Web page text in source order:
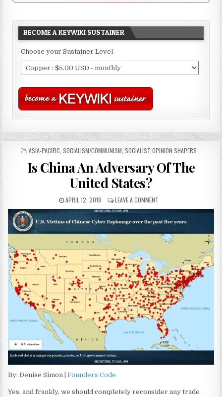
BECOME A KEYWIKI SUSTAINER
Choose your Sustainer Level
POSTED
ASIA-PACIFIC SOCIALISM/COMMUNISM SOCIALIST OPINION SHAPERS
Is China An Adversary Of The
United States?
APRIL 12, 2019 LEAVE A COMMENT
By: Denise Simon |Founders Code
Yes, and frankly, we should completely reconsider any trade